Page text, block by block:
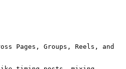
Pages, Groups, Reels, and